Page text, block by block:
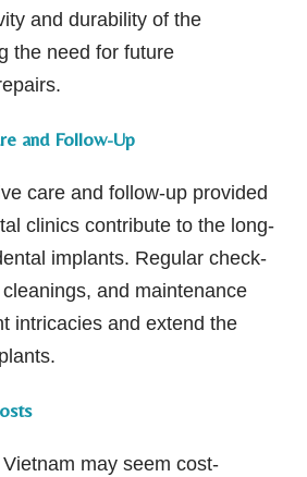
and durability of the
the need for future
and Follow-Up
care and follow-up provided
clinics contribute to the long-
implants. Regular check-
and maintenance
intricacies and extend the
may seem cost-